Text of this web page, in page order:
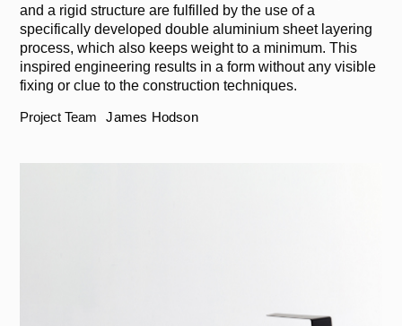
and a rigid structure are fulfilled by the use of a
specifically developed double aluminium sheet layering
process, which also keeps weight to a minimum. This
inspired engineering results in a form without any visible
fixing or clue to the construction techniques.
Project Team James Hodson